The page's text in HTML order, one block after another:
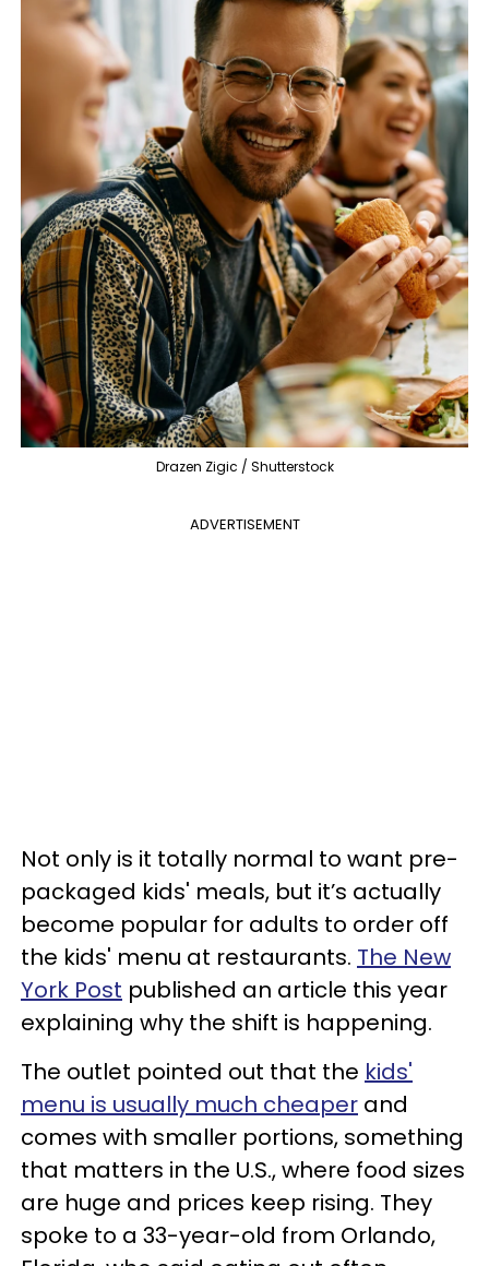
Drazen Zigic / Shutterstock
ADVERTISEMENT
Not only is it totally normal to want pre-
packaged kids' meals, but it’s actually
become popular for adults to order off
the kids' menu at restaurants. The New
York Post published an article this year
explaining why the shift is happening.
The outlet pointed out that the kids'
menu is usually much cheaper and
comes with smaller portions, something
that matters in the U.S., where food sizes
are huge and prices keep rising. They
spoke to a 33-year-old from Orlando,